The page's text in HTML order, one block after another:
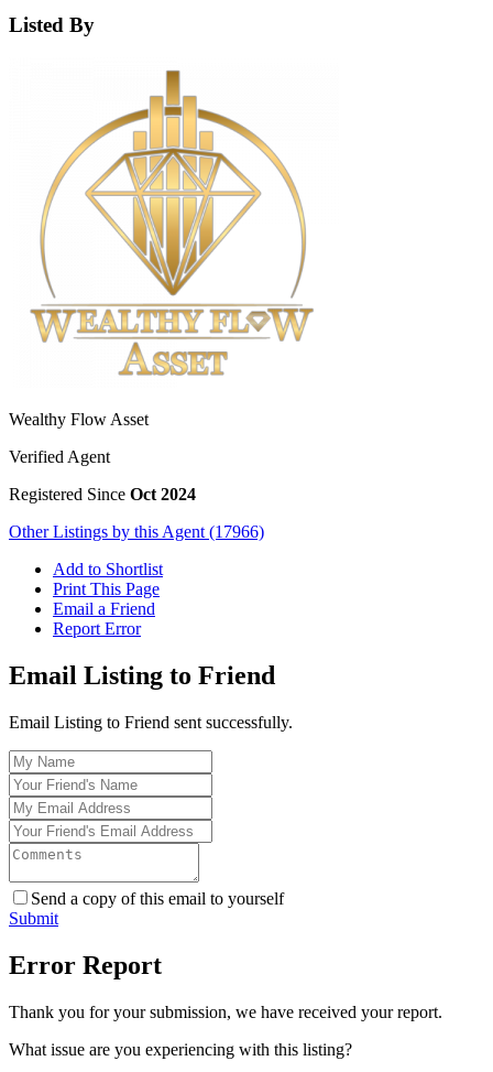
Listed By
Wealthy Flow Asset
Verified Agent
Registered Since Oct 2024
Other Listings by this Agent (17966)
Add to Shortlist
Print This Page
Email a Friend
Report Error
Email Listing to Friend
Email Listing to Friend sent successfully.
Send a copy of this email to yourself
Submit
Error Report
Thank you for your submission, we have received your report.
What issue are you experiencing with this listing?